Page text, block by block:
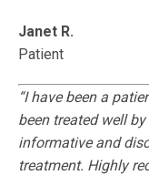
Janet R.
Patient
“I have been a
been treated well
informative and
treatment. Highly